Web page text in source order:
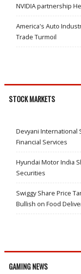
NVIDIA partnership
America's Auto
Trade Turmoil
STOCK MARKETS
Devyani International
Financial Services
Hyundai Motor India
Securities
Swiggy Share Price
Bullish on Food
GAMING NEWS